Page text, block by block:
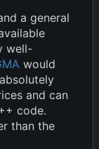
a general
well-
would
and can
code.
than the